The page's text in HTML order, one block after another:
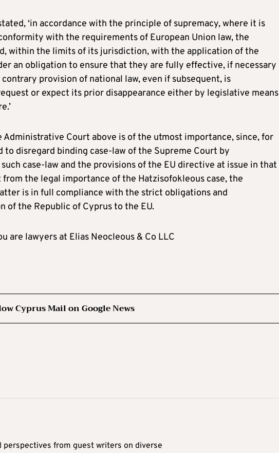
‘in accordance with the principle of supremacy, where it is
with the requirements of European Union law, the
within the limits of its jurisdiction, with the application of the
an obligation to ensure that they are fully effective, if necessary
provision of national law, even if subsequent, is
or expect its prior disappearance either by legislative means
Court above is of the utmost importance, since, for
disregard binding case-law of the Supreme Court by
case-law and the provisions of the EU directive at issue in that
the legal importance of the Hatzisofokleous case, the
is in full compliance with the strict obligations and
of the Republic of Cyprus to the EU.
are lawyers at Elias Neocleous & Co LLC
Cyprus Mail on Google News
from guest writers on diverse